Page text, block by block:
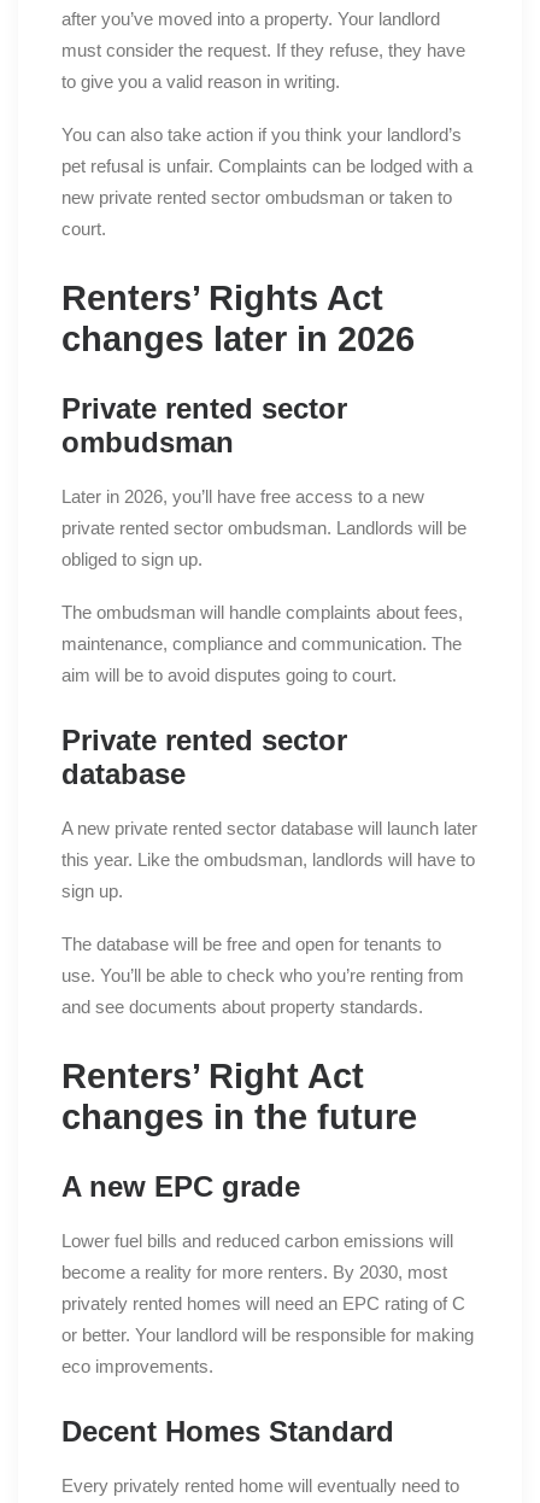
after you’ve moved into a property. Your landlord
must consider the request. If they refuse, they have
to give you a valid reason in writing.
You can also take action if you think your landlord’s
pet refusal is unfair. Complaints can be lodged with a
new private rented sector ombudsman or taken to
court.
Renters’ Rights Act
changes later in 2026
Private rented sector
ombudsman
Later in 2026, you’ll have free access to a new
private rented sector ombudsman. Landlords will be
obliged to sign up.
The ombudsman will handle complaints about fees,
maintenance, compliance and communication. The
aim will be to avoid disputes going to court.
Private rented sector
database
A new private rented sector database will launch later
this year. Like the ombudsman, landlords will have to
sign up.
The database will be free and open for tenants to
use. You’ll be able to check who you’re renting from
and see documents about property standards.
Renters’ Right Act
changes in the future
A new EPC grade
Lower fuel bills and reduced carbon emissions will
become a reality for more renters. By 2030, most
privately rented homes will need an EPC rating of C
or better. Your landlord will be responsible for making
eco improvements.
Decent Homes Standard
Every privately rented home will eventually need to